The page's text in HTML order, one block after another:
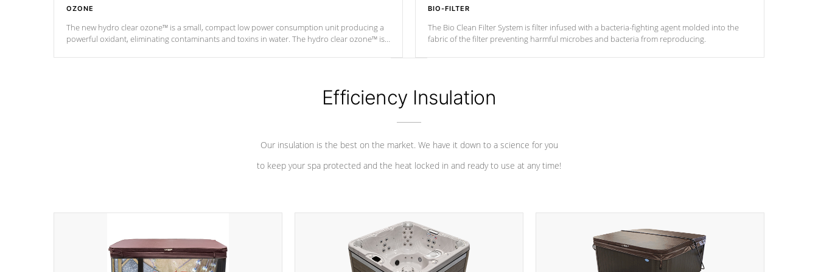
OZONE
The new hydro clear ozone™ is a small, compact low power consumption unit producing a
powerful oxidant, eliminating contaminants and toxins in water. The hydro clear ozone™ is
BIO-FILTER
The Bio Clean Filter System is filter infused with a bacteria-fighting agent molded into the
fabric of the filter preventing harmful microbes and bacteria from reproducing.
Efficiency Insulation
Our insulation is the best on the market. We have it down to a science for you
to keep your spa protected and the heat locked in and ready to use at any time!